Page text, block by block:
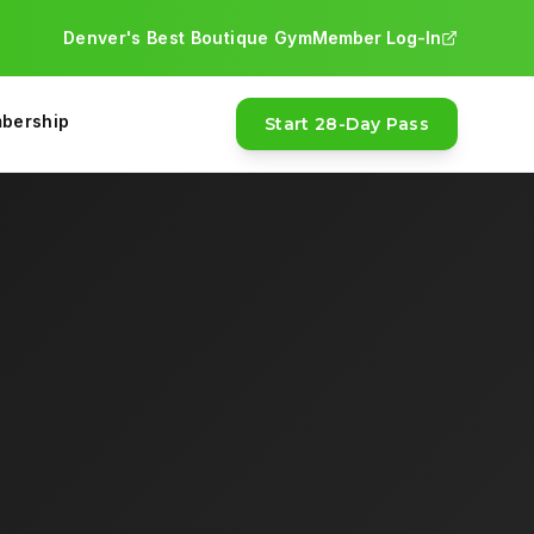
Denver's Best Boutique GymMember Log-In
FEATURED
Start 28-Day Pass
needed. The 28-Day Pass is $97 with a money-back
certified trainer will coach you through your
541-7163.
training, nutrition coaching, bootcamp, and functional